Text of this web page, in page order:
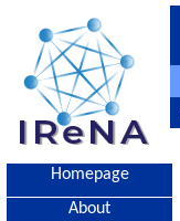
Homepage
About